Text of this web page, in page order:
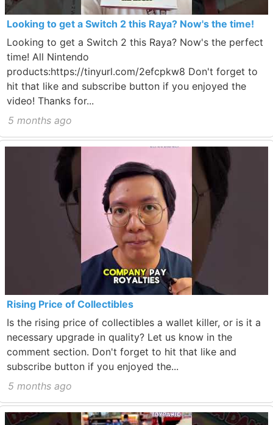
Looking to get a Switch 2 this Raya? Now's the time!
Looking to get a Switch 2 this Raya? Now's the perfect
time! All Nintendo
products:https://tinyurl.com/2efcpkw8 Don't forget to
hit that like and subscribe button if you enjoyed the
video! Thanks for...
5 months ago
Rising Price of Collectibles
Is the rising price of collectibles a wallet killer, or is it a
necessary upgrade in quality? Let us know in the
comment section. Don't forget to hit that like and
subscribe button if you enjoyed the...
5 months ago